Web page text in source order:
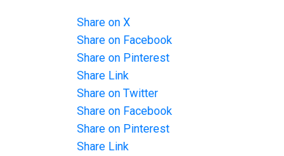
Share on X
Share on Facebook
Share on Pinterest
Share Link
Share on Twitter
Share on Facebook
Share on Pinterest
Share Link